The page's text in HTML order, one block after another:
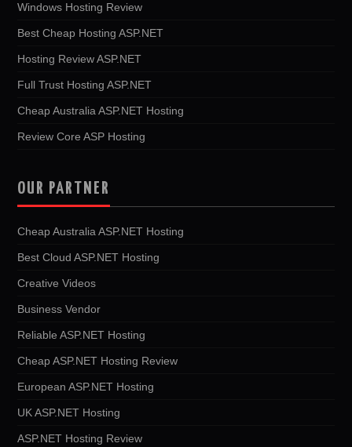
Windows Hosting Review
Best Cheap Hosting ASP.NET
Hosting Review ASP.NET
Full Trust Hosting ASP.NET
Cheap Australia ASP.NET Hosting
Review Core ASP Hosting
OUR PARTNER
Cheap Australia ASP.NET Hosting
Best Cloud ASP.NET Hosting
Creative Videos
Business Vendor
Reliable ASP.NET Hosting
Cheap ASP.NET Hosting Review
European ASP.NET Hosting
UK ASP.NET Hosting
ASP.NET Hosting Review